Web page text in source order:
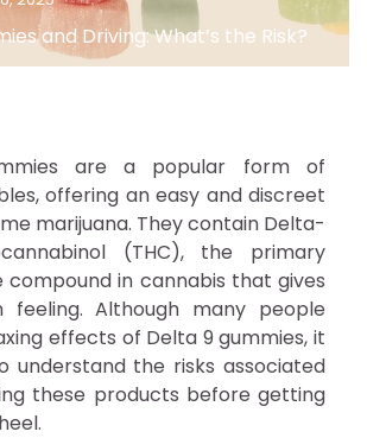
and Driving: What’s the Risk?
are a popular form of
offering an easy and discreet
marijuana. They contain Delta-
(THC), the primary
compound in cannabis that gives
feeling. Although many people
effects of Delta 9 gummies, it
understand the risks associated
these products before getting